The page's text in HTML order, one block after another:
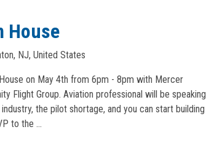
House
NJ, United States
on May 4th from 6pm - 8pm with Mercer
Flight Group. Aviation professional will be speaking
the pilot shortage, and you can start building
to the …